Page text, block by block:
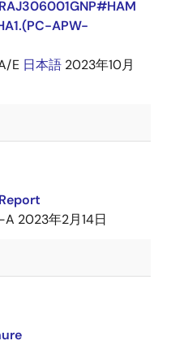
APW-
E 日本語 2023年10月
A 2023年2月14日